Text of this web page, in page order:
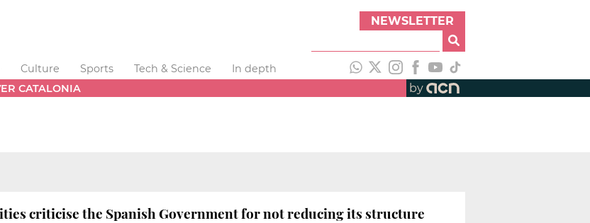
NEWSLETTER
Culture Sports Tech & Science
In depth
CATALONIA by
criticise the Spanish Government for not reducing its structure